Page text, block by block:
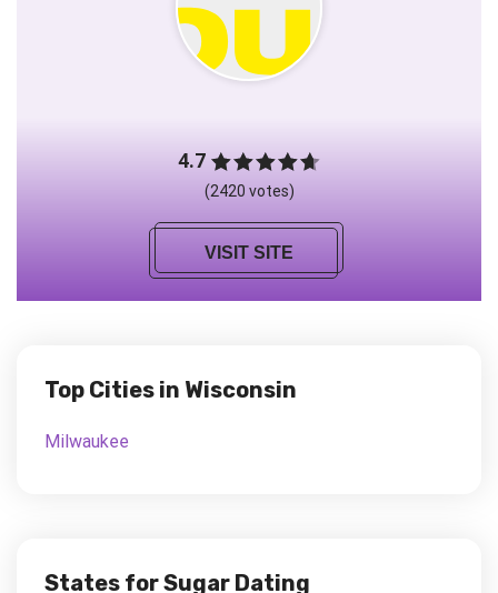
4.7
(2420 votes)
VISIT SITE
Top Cities in Wisconsin
Milwaukee
States for Sugar Dating